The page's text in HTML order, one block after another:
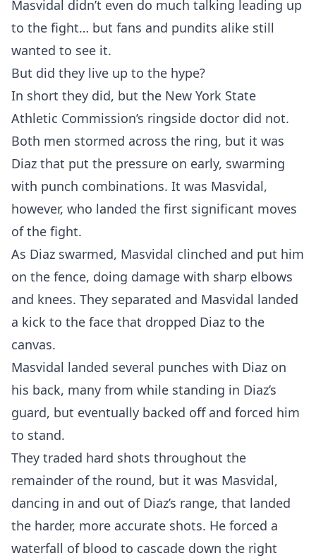
Masvidal didn’t even do much talking leading up
to the fight… but fans and pundits alike still
wanted to see it.
But did they live up to the hype?
In short they did, but the New York State
Athletic Commission’s ringside doctor did not.
Both men stormed across the ring, but it was
Diaz that put the pressure on early, swarming
with punch combinations. It was Masvidal,
however, who landed the first significant moves
of the fight.
As Diaz swarmed, Masvidal clinched and put him
on the fence, doing damage with sharp elbows
and knees. They separated and Masvidal landed
a kick to the face that dropped Diaz to the
canvas.
Masvidal landed several punches with Diaz on
his back, many from while standing in Diaz’s
guard, but eventually backed off and forced him
to stand.
They traded hard shots throughout the
remainder of the round, but it was Masvidal,
dancing in and out of Diaz’s range, that landed
the harder, more accurate shots. He forced a
waterfall of blood to cascade down the right